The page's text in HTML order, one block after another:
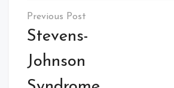
Post
navigation
Stevens-
Johnson